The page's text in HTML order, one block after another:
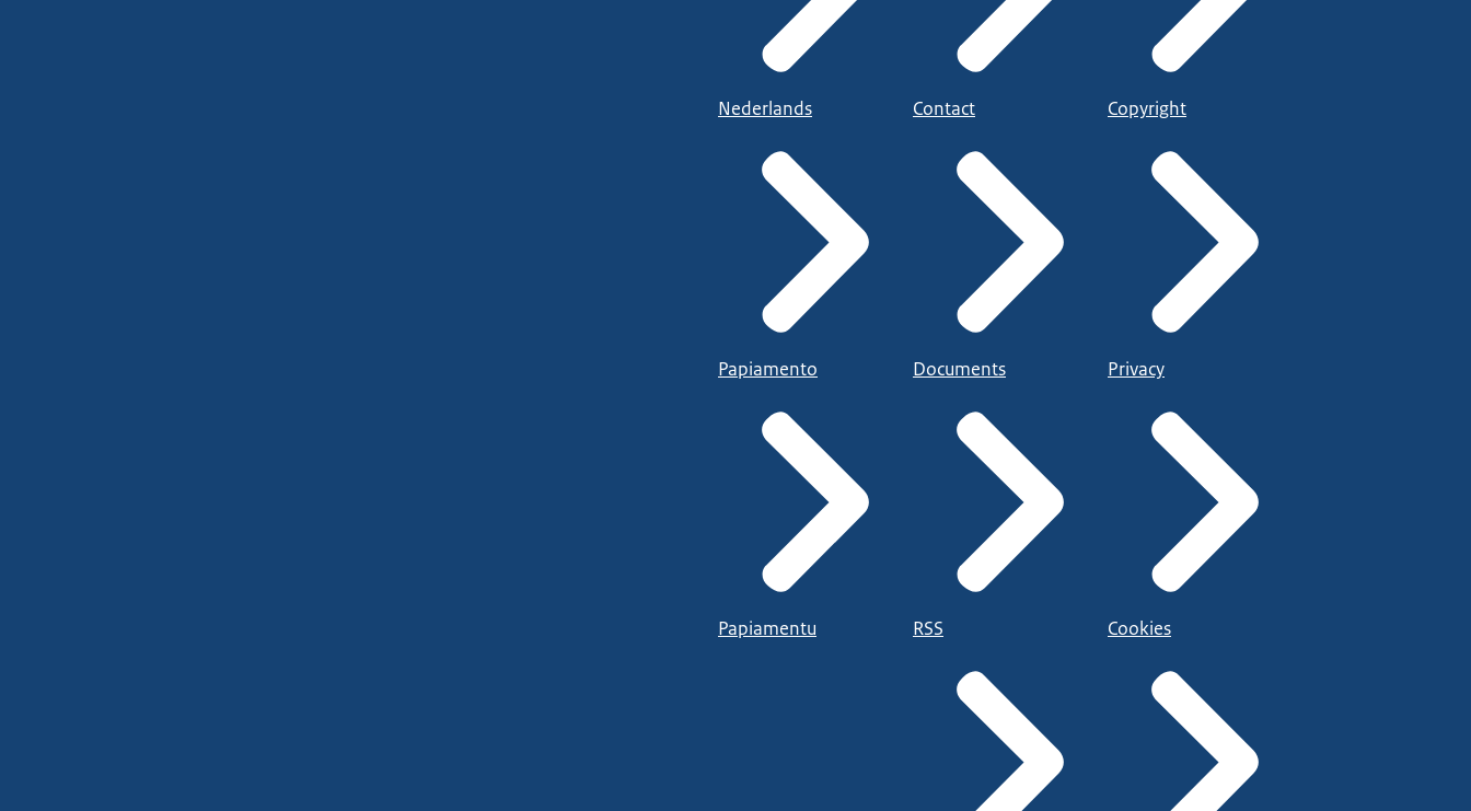
Nederlands
Papiamento
Papiamentu
Contact
Documents
RSS
Copyright
Privacy
Cookies